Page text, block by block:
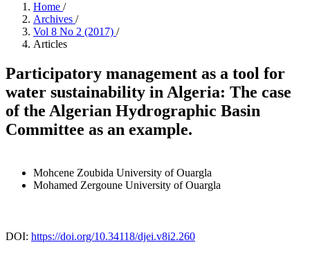
Home /
Archives /
Vol 8 No 2 (2017) /
Articles
Participatory management as a tool for
water sustainability in Algeria: The case
of the Algerian Hydrographic Basin
Committee as an example.
Mohcene Zoubida University of Ouargla
Mohamed Zergoune University of Ouargla
DOI: https://doi.org/10.34118/djei.v8i2.260